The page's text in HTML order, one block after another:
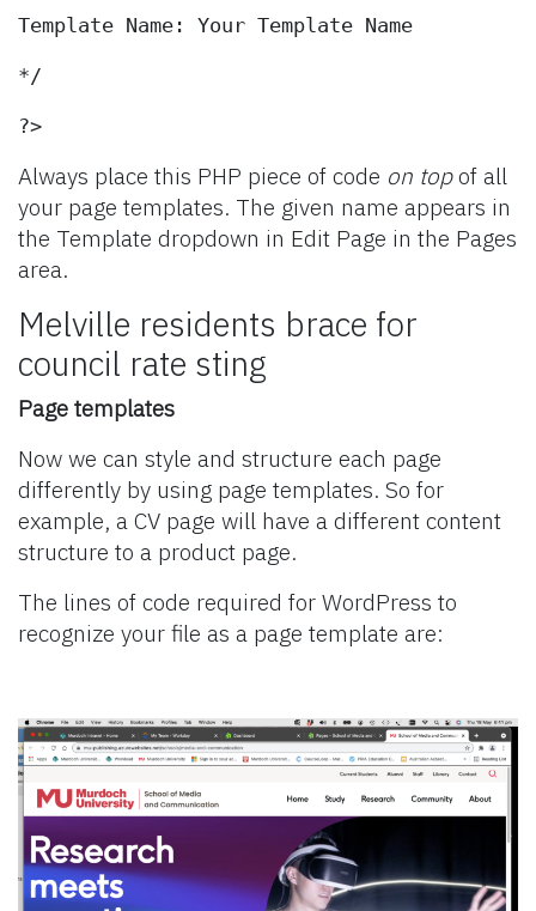
Template Name: Your Template Name
*/
?>
Always place this PHP piece of code on topof all
your page templates. The given name appears in
the Template dropdown in Edit Page in the Pages
area.
Melville residents brace for
council rate sting
Page templates
Now we can style and structure each page
differently by using page templates. So for
example, a CV page will have a different content
structure to a product page.
The lines of code required for WordPress to
recognize your file as a page template are: